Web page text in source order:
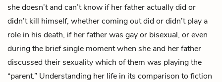
she doesn’t and can’t know if her father actually did or
didn’t kill himself, whether coming out did or didn’t play a
role in his death, if her father was gay or bisexual, or even
during the brief single moment when she and her father
discussed their sexuality which of them was playing the
“parent.” Understanding her life in its comparison to fiction